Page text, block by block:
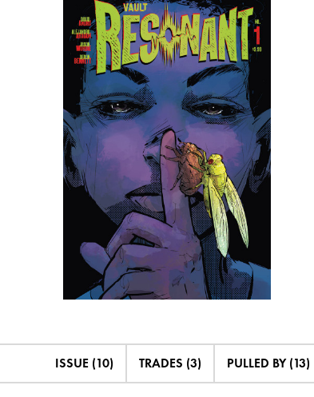
ISSUE (10) TRADES (3) PULLED BY (13)